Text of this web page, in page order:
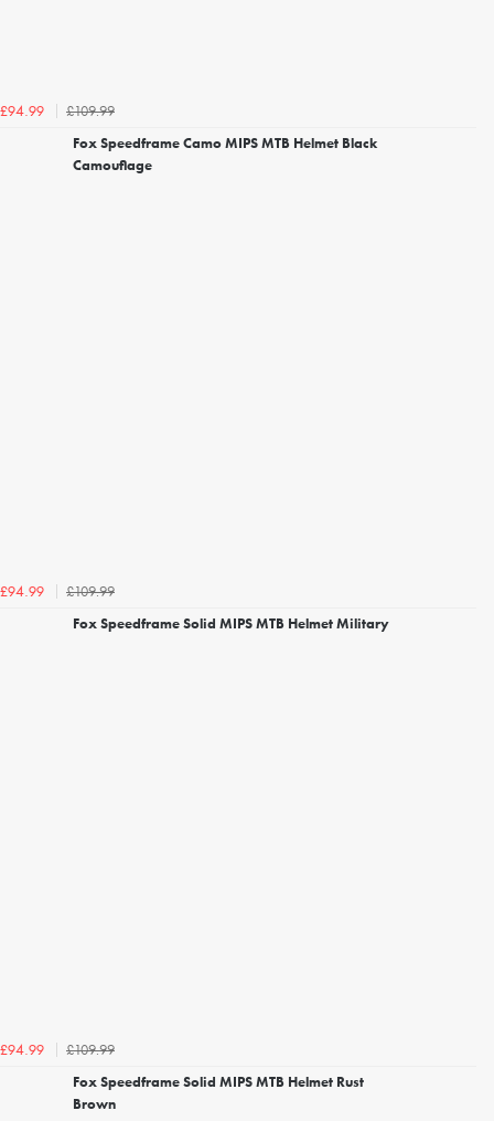
£94.99
£109.99
Fox Speedframe Camo MIPS MTB Helmet Black
Camouflage
£94.99
£109.99
Fox Speedframe Solid MIPS MTB Helmet Military
£94.99
£109.99
Fox Speedframe Solid MIPS MTB Helmet Rust
Brown